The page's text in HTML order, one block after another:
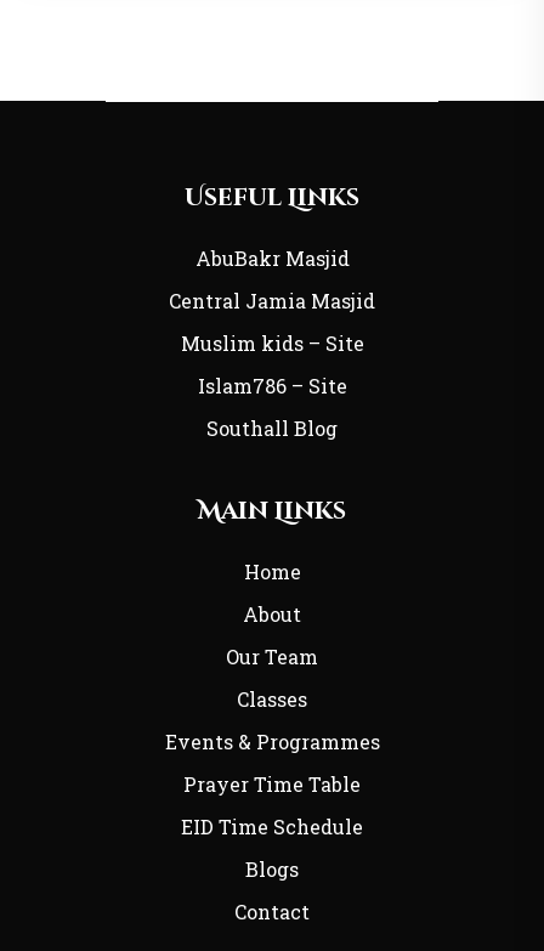
Useful Links
AbuBakr Masjid
Central Jamia Masjid
Muslim kids – Site
Islam786 – Site
Southall Blog
Main Links
Home
About
Our Team
Classes
Events & Programmes
Prayer Time Table
EID Time Schedule
Blogs
Contact